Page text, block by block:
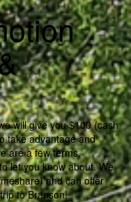
will give you $100 (cash
take advantage and
are a few terms,
let you know about. We
and can offer
to Branson!